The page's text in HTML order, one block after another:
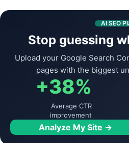
AI SEO
Stop guessing
Upload your Google Search
pages with the biggest
+38%
Average CTR
improvement
Analyze My Site →